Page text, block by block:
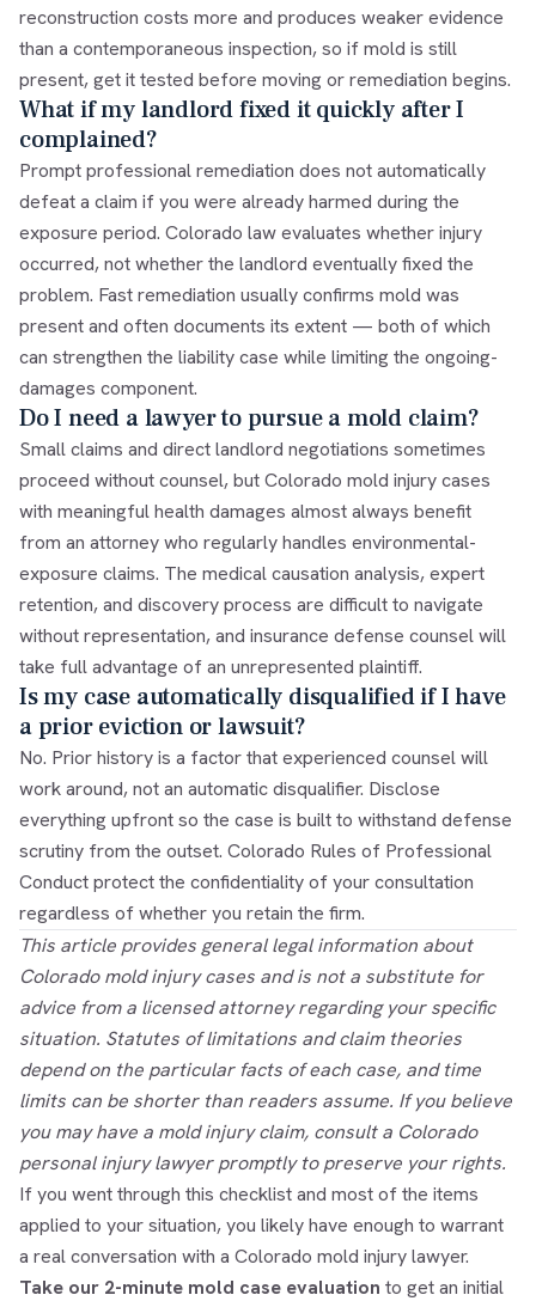
reconstruction costs more and produces weaker evidence
than a contemporaneous inspection, so if mold is still
present, get it tested before moving or remediation begins.
What if my landlord fixed it quickly after I
complained?
Prompt professional remediation does not automatically
defeat a claim if you were already harmed during the
exposure period. Colorado law evaluates whether injury
occurred, not whether the landlord eventually fixed the
problem. Fast remediation usually confirms mold was
present and often documents its extent — both of which
can strengthen the liability case while limiting the ongoing-
damages component.
Do I need a lawyer to pursue a mold claim?
Small claims and direct landlord negotiations sometimes
proceed without counsel, but Colorado mold injury cases
with meaningful health damages almost always benefit
from an attorney who regularly handles environmental-
exposure claims. The medical causation analysis, expert
retention, and discovery process are difficult to navigate
without representation, and insurance defense counsel will
take full advantage of an unrepresented plaintiff.
Is my case automatically disqualified if I have
a prior eviction or lawsuit?
No. Prior history is a factor that experienced counsel will
work around, not an automatic disqualifier. Disclose
everything upfront so the case is built to withstand defense
scrutiny from the outset. Colorado Rules of Professional
Conduct protect the confidentiality of your consultation
regardless of whether you retain the firm.
This article provides general legal information about
Colorado mold injury cases and is not a substitute for
advice from a licensed attorney regarding your specific
situation. Statutes of limitations and claim theories
depend on the particular facts of each case, and time
limits can be shorter than readers assume. If you believe
you may have a mold injury claim, consult a Colorado
personal injury lawyer promptly to preserve your rights.
If you went through this checklist and most of the items
applied to your situation, you likely have enough to warrant
a real conversation with a Colorado mold injury lawyer.
Take our 2-minute mold case evaluation to get an initial